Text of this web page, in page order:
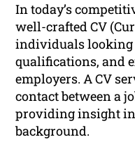
In today’s
well-crafted CV
individuals looking
qualifications, and
employers. A CV
contact between a
providing insight
background.